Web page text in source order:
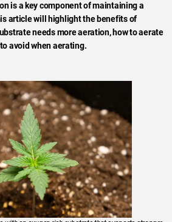
is a key component of maintaining a
article will highlight the benefits of
needs more aeration, how to aerate
avoid when aerating.